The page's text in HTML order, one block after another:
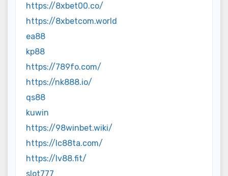
https://8xbet00.co/
https://8xbetcom.world
ea88
kp88
https://789fo.com/
https://nk888.io/
qs88
kuwin
https://98winbet.wiki/
https://lc88ta.com/
https://lv88.fit/
slot777